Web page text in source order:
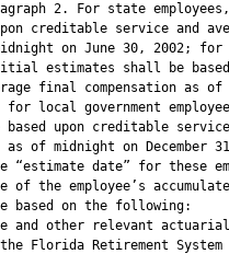
2. For state
creditable service and
on June 30, 2002; for
estimates shall be
final compensation as of
local government
upon creditable
of midnight on December
“estimate date” for these
of the employee’s
based on the following:
and other relevant actuarial
Florida Retirement System